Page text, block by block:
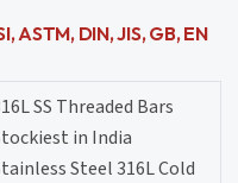
DIN, JIS, GB, EN
SS Threaded Bars
in India
Steel 316L Cold